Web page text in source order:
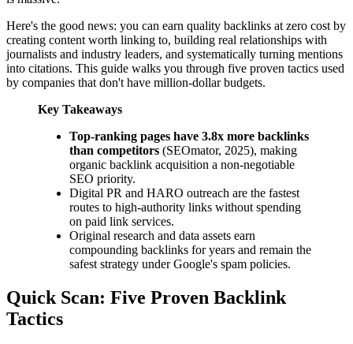
Here's the good news: you can earn quality backlinks at zero cost by
creating content worth linking to, building real relationships with
journalists and industry leaders, and systematically turning mentions
into citations. This guide walks you through five proven tactics used
by companies that don't have million-dollar budgets.
Key Takeaways
Top-ranking pages have 3.8x more backlinks
than competitors (SEOmator, 2025), making
organic backlink acquisition a non-negotiable
SEO priority.
Digital PR and HARO outreach are the fastest
routes to high-authority links without spending
on paid link services.
Original research and data assets earn
compounding backlinks for years and remain the
safest strategy under Google's spam policies.
Quick Scan: Five Proven Backlink
Tactics